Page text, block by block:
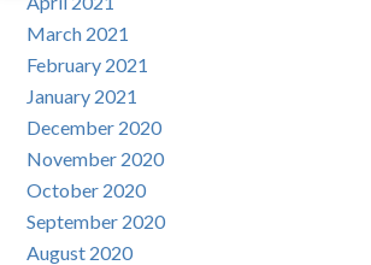
March 2021
February 2021
January 2021
December 2020
November 2020
October 2020
September 2020
August 2020